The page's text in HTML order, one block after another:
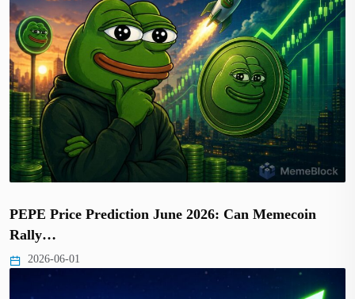
PEPE Price Prediction June 2026: Can Memecoin
Rally…
2026-06-01